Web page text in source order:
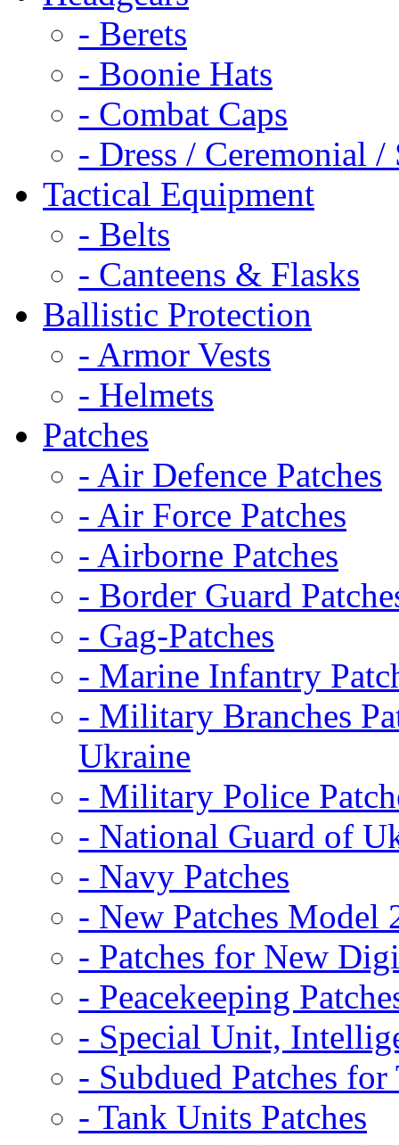
- Berets
- Boonie Hats
- Combat Caps
- Dress / Ceremonial /
Tactical Equipment
- Belts
- Canteens & Flasks
Ballistic Protection
- Armor Vests
- Helmets
Patches
- Air Defence Patches
- Air Force Patches
- Airborne Patches
- Border Guard
- Gag-Patches
- Marine Infantry
- Military Branches
Ukraine
- Military Police
- National Guard of
- Navy Patches
- New Patches Model
- Patches for New
- Peacekeeping
- Special Unit,
- Subdued Patches
- Tank Units Patches